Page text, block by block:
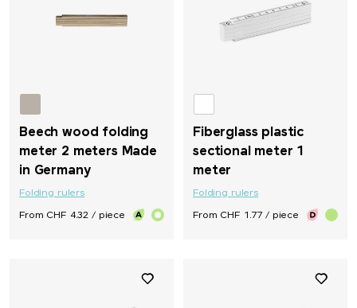
Beech wood folding
meter 2 meters Made
in Germany
Folding rulers
From CHF 4.32 / piece
Fiberglass plastic
sectional meter 1
meter
Folding rulers
From CHF 1.77 / piece